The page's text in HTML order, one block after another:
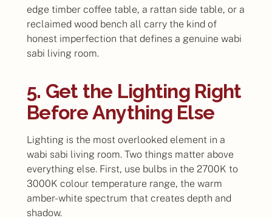
edge timber coffee table, a rattan side table, or a
reclaimed wood bench all carry the kind of
honest imperfection that defines a genuine wabi
sabi living room.
5. Get the Lighting Right
Before Anything Else
Lighting is the most overlooked element in a
wabi sabi living room. Two things matter above
everything else. First, use bulbs in the 2700K to
3000K colour temperature range, the warm
amber-white spectrum that creates depth and
shadow.